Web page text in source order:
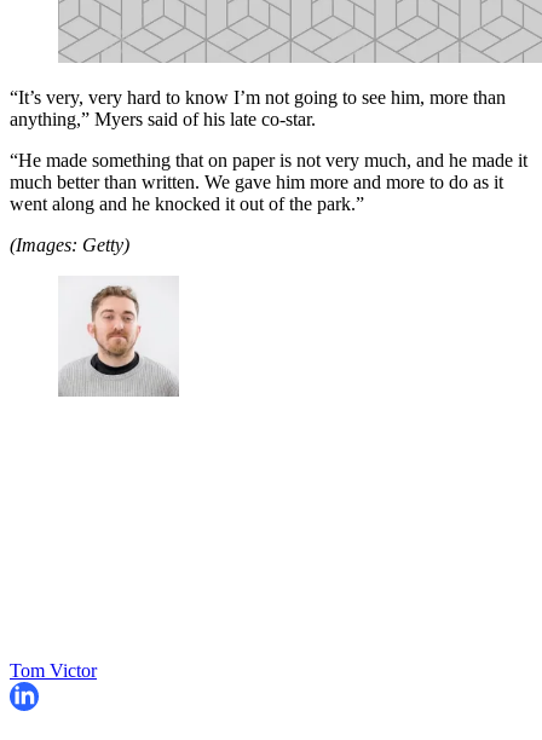
“It’s very, very hard to know I’m not going to see him, more than
anything,” Myers said of his late co-star.
“He made something that on paper is not very much, and he made it
much better than written. We gave him more and more to do as it
went along and he knocked it out of the park.”
(Images: Getty)
Tom Victor